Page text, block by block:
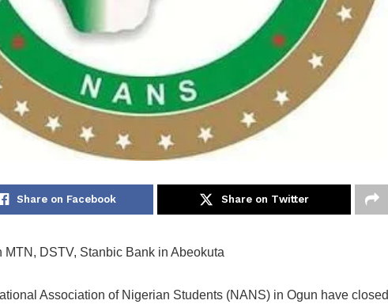
Share on Facebook Share on Twitter
MTN, DSTV, Stanbic Bank in Abeokuta
Association of Nigerian Students (NANS) in Ogun have closed